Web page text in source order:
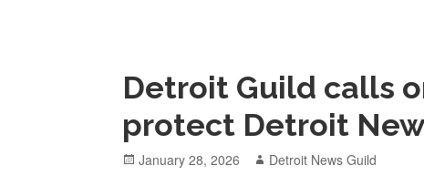
Detroit Guild calls
protect Detroit
Posted
January 28, 2026 Author
Detroit News Guild